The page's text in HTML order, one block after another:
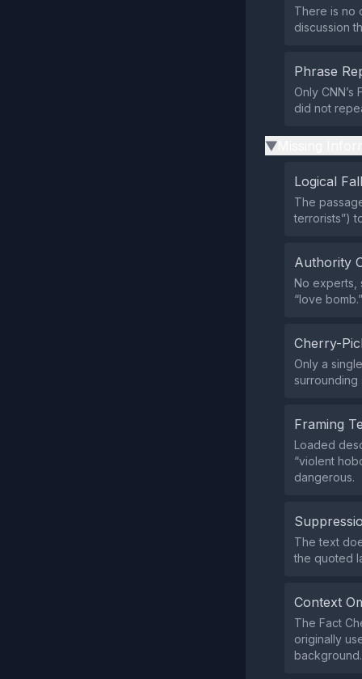
There is no
discussion
Phrase
Only
did not
▶
Logical
The
terrorists”)
Authority
No experts,
“love bomb.”
Cherry-
Only a
surrounding
Framing
Loaded
“violent
dangerous.
The text
the quoted
Context
The Fact
originally
background.